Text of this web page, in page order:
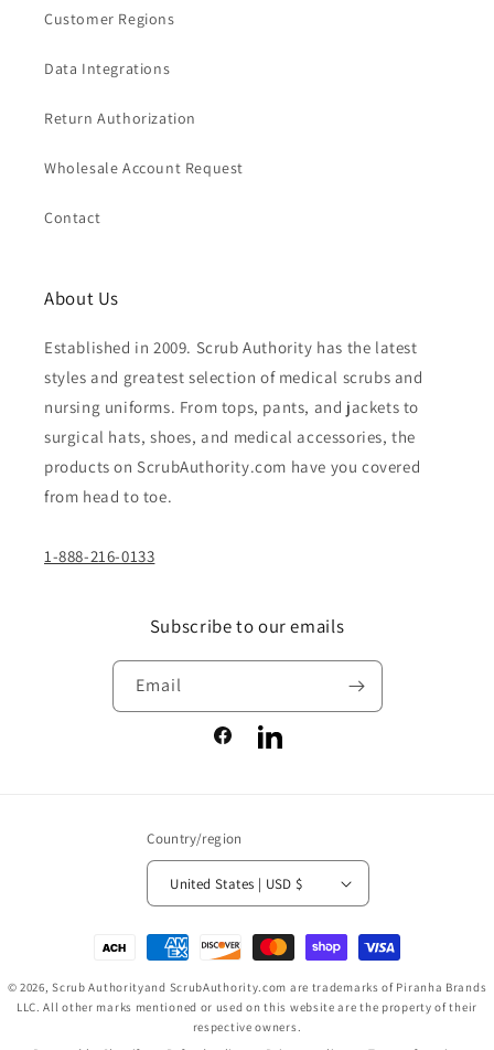
Customer Regions
Data Integrations
Return Authorization
Wholesale Account Request
Contact
About Us
Established in 2009. Scrub Authority has the latest
styles and greatest selection of medical scrubs and
nursing uniforms. From tops, pants, and jackets to
surgical hats, shoes, and medical accessories, the
products on ScrubAuthority.com have you covered
from head to toe.
1-888-216-0133
Subscribe to our emails
Email
FacebookLinkedIn
Country/region
United States | USD $
Payment
methods
© 2026,Scrub Authorityand ScrubAuthority.com are trademarks of Piranha Brands
LLC. All other marks mentioned or used on this website are the property of their
respective owners.